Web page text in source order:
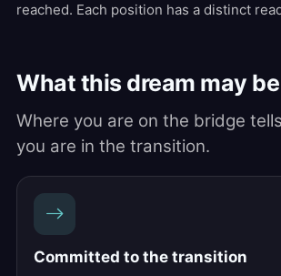
reached. Each position has a distinct
What this dream may
Where you are on the bridge
you are in the transition.
Committed to the transition